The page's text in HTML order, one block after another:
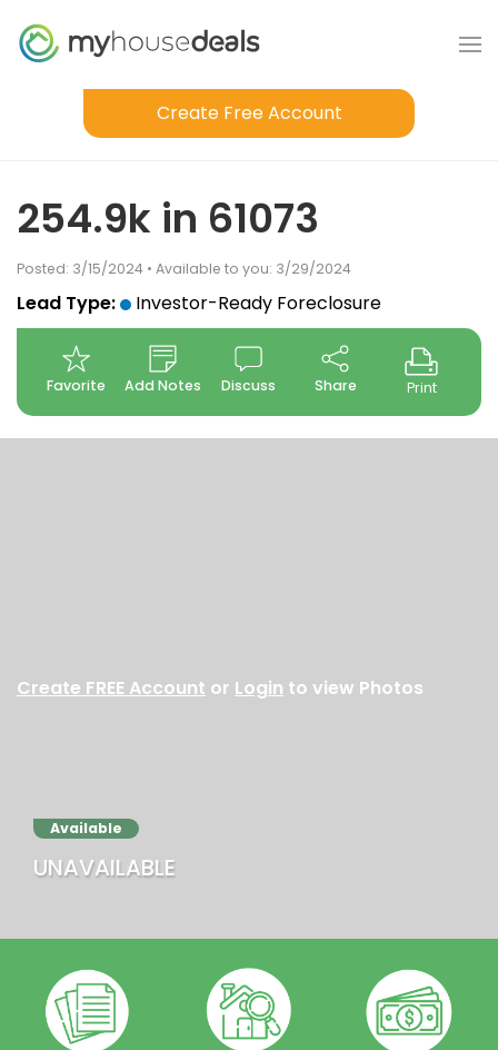
Create Free Account
254.9k in 61073
Posted: 3/15/2024 • Available to you: 3/29/2024
Lead Type: Investor-Ready Foreclosure
Favorite Add Notes Discuss Share Print
Available
UNAVAILABLE
Create FREE Account or Login to view Photos